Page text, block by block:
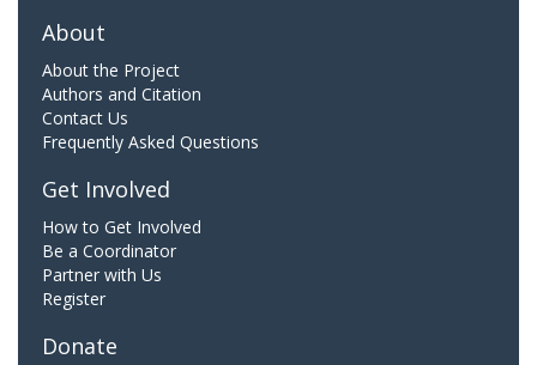
About
About the Project
Authors and Citation
Contact Us
Frequently Asked Questions
Get Involved
How to Get Involved
Be a Coordinator
Partner with Us
Register
Donate